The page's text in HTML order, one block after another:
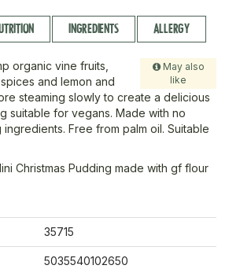
INGREDIENTS ALLERGY
May also
like
organic vine fruits,
and lemon and
steaming slowly to create a delicious
suitable for vegans. Made with no
Free from palm oil. Suitable
Christmas Pudding made with gf flour
35715
5035540102650